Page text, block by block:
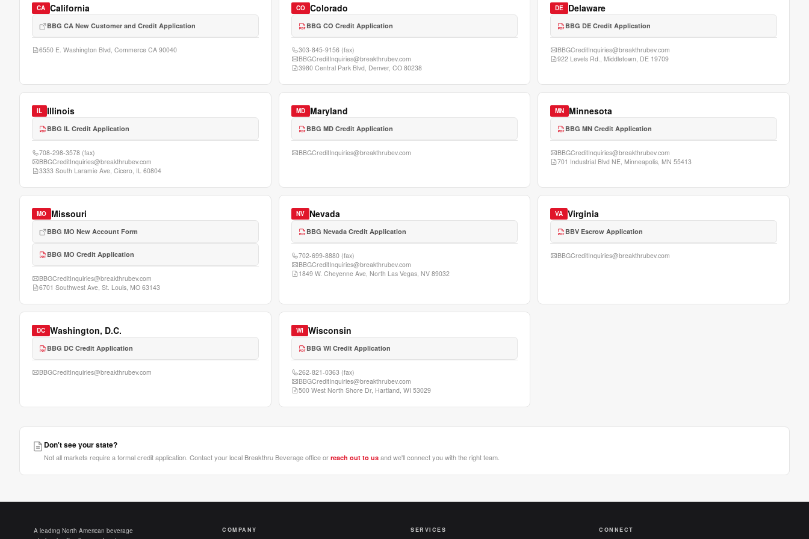
CA California
BBG CA New Customer and Credit Application
6550 E. Washington Blvd, Commerce CA 90040
CO Colorado
BBG CO Credit Application
303-845-9156(fax)
BBGCreditInquiries@breakthrubev.com
3980 Central Park Blvd, Denver, CO 80238
DE Delaware
BBG DE Credit Application
BBGCreditInquiries@breakthrubev.com
922 Levels Rd., Middletown, DE 19709
IL Illinois
BBG IL Credit Application
708-298-3578 (fax)
BBGCreditInquiries@breakthrubev.com
3333 South Laramie Ave, Cicero, IL 60804
MD Maryland
BBG MD Credit Application
BBGCreditInquiries@breakthrubev.com
MN Minnesota
BBG MN Credit Application
BBGCreditInquiries@breakthrubev.com
701 Industrial Blvd NE, Minneapolis, MN 55413
MO Missouri
BBG MO New Account Form
BBG MO Credit Application
BBGCreditInquiries@breakthrubev.com
6701 Southwest Ave, St. Louis, MO 63143
NV Nevada
BBG Nevada Credit Application
702-699-8880(fax)
BBGCreditInquiries@breakthrubev.com
1849 W. Cheyenne Ave, North Las Vegas, NV 89032
VA Virginia
BBV Escrow Application
BBGCreditInquiries@breakthrubev.com
DC Washington, D.C.
BBG DC Credit Application
BBGCreditInquiries@breakthrubev.com
WI Wisconsin
BBG WI Credit Application
262-821-0363(fax)
BBGCreditInquiries@breakthrubev.com
500 West North Shore Dr, Hartland, WI 53029
Don't see your state?
Not all markets require a formal credit application. Contact your local Breakthru Beverage office or reach out to us and we'll connect you with the right team.
A leading North American beverage
COMPANY SERVICES CONNECT